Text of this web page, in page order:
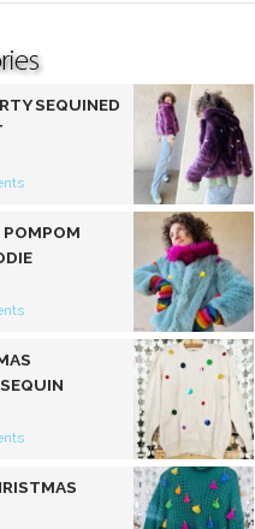
SEQUINED